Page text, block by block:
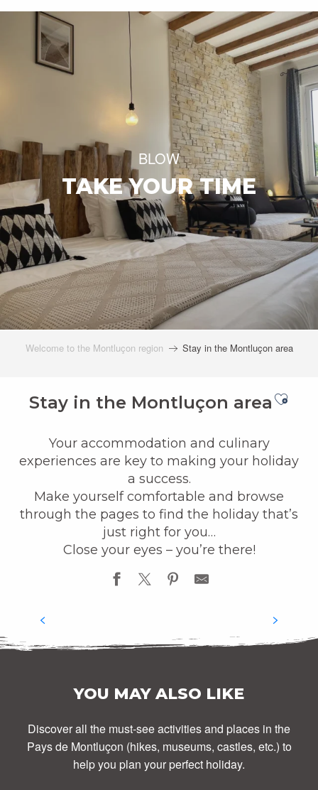
BLOW
TAKE YOUR TIME
Welcome to the Montluçon region Stay in the Montluçon area
Stay in the Montluçon area
Your accommodation and culinary
experiences are key to making your holiday
a success.
Make yourself comfortable and browse
through the pages to find the holiday that’s
just right for you…
Close your eyes – you’re there!
ACCOMMODATION
READ MORE
YOU MAY ALSO LIKE
Discover all the must-see activities and places in the
Pays de Montluçon (hikes, museums, castles, etc.) to
help you plan your perfect holiday.
DISCOVER THE MONTLUÇON REGION